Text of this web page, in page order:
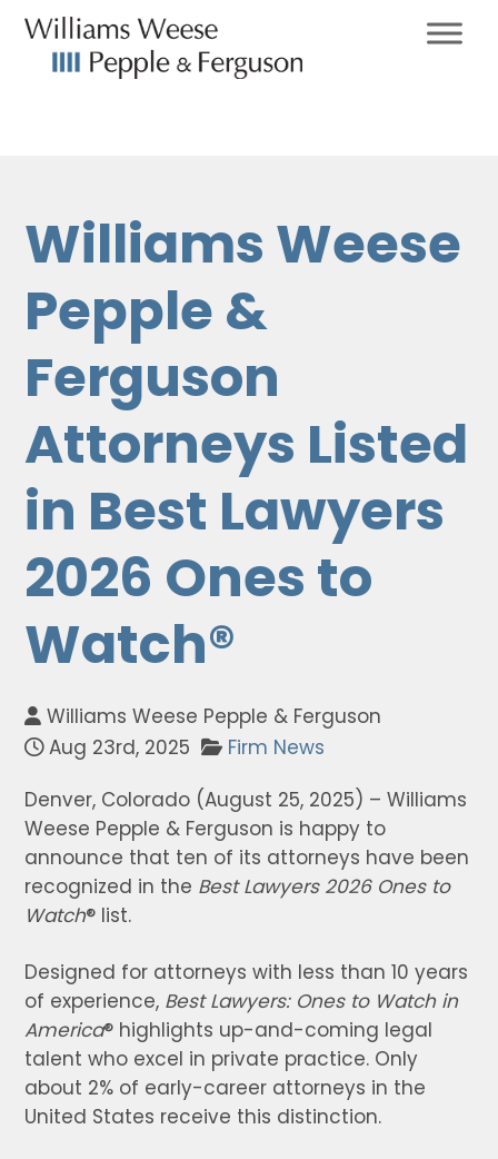
Williams Weese
Pepple &
Ferguson
Attorneys Listed
in Best Lawyers
2026 Ones to
Watch®
Williams Weese Pepple & Ferguson
Aug 23rd, 2025
Firm News
Denver, Colorado (August 25, 2025) – Williams
Weese Pepple & Ferguson is happy to
announce that ten of its attorneys have been
recognized in the Best Lawyers 2026 Ones to
Watch® list.
Designed for attorneys with less than 10 years
of experience, Best Lawyers: Ones to Watch in
America® highlights up-and-coming legal
talent who excel in private practice. Only
about 2% of early-career attorneys in the
United States receive this distinction.